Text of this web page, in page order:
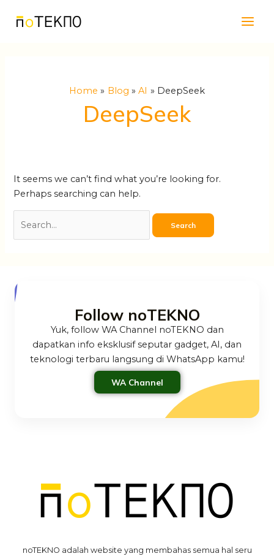
Home Blog AI DeepSeek
DeepSeek
It seems we can’t find what you’re looking for.
Perhaps searching can help.
for:
Follow noTEKNO
Yuk, follow WA Channel noTEKNO dan
dapatkan info eksklusif seputar gadget, AI, dan
teknologi terbaru langsung di WhatsApp kamu!
WA Channel
noTEKNO adalah website yang membahas semua hal seru